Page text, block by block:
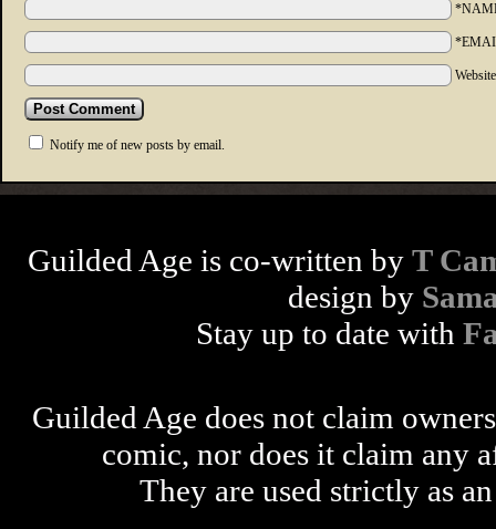
Notify me of new posts by email.
Guilded Age is co-written by T
design by
Stay up to date with
Guilded Age does not claim
comic, nor does it claim any
They are used strictly as